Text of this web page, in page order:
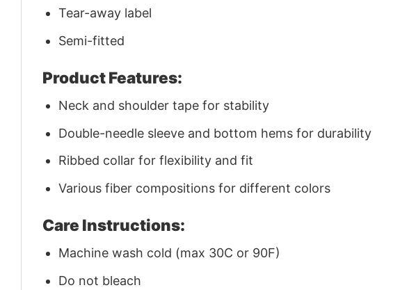
Tear-away label
Semi-fitted
Product Features:
Neck and shoulder tape for stability
Double-needle sleeve and bottom hems for durability
Ribbed collar for flexibility and fit
Various fiber compositions for different colors
Care Instructions:
Machine wash cold (max 30C or 90F)
Do not bleach